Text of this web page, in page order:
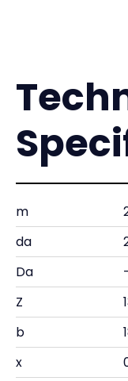
m
da
Da
Z
b
x